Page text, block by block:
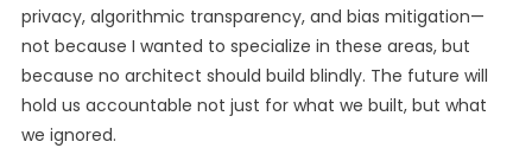
privacy, algorithmic transparency, and bias mitigation—
not because I wanted to specialize in these areas, but
because no architect should build blindly. The future will
hold us accountable not just for what we built, but what
we ignored.